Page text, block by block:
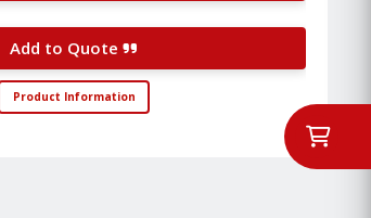
Add to Quote
Product Information